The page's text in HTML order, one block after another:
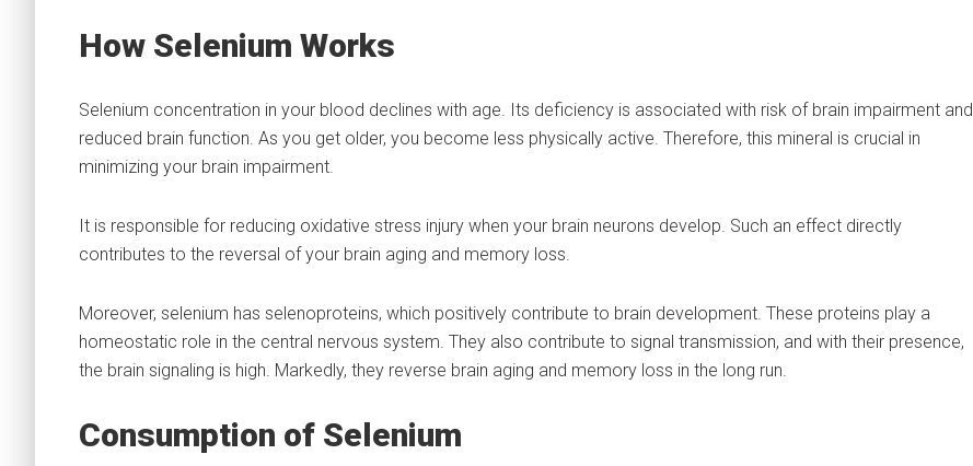
How Selenium Works
Selenium concentration in your blood declines with age. Its deficiency is associated with risk of brain impairment and
reduced brain function. As you get older, you become less physically active. Therefore, this mineral is crucial in
minimizing your brain impairment.
It is responsible for reducing oxidative stress injury when your brain neurons develop. Such an effect directly
contributes to the reversal of your brain aging and memory loss.
Moreover, selenium has selenoproteins, which positively contribute to brain development. These proteins play a
homeostatic role in the central nervous system. They also contribute to signal transmission, and with their presence,
the brain signaling is high. Markedly, they reverse brain aging and memory loss in the long run.
Consumption of Selenium